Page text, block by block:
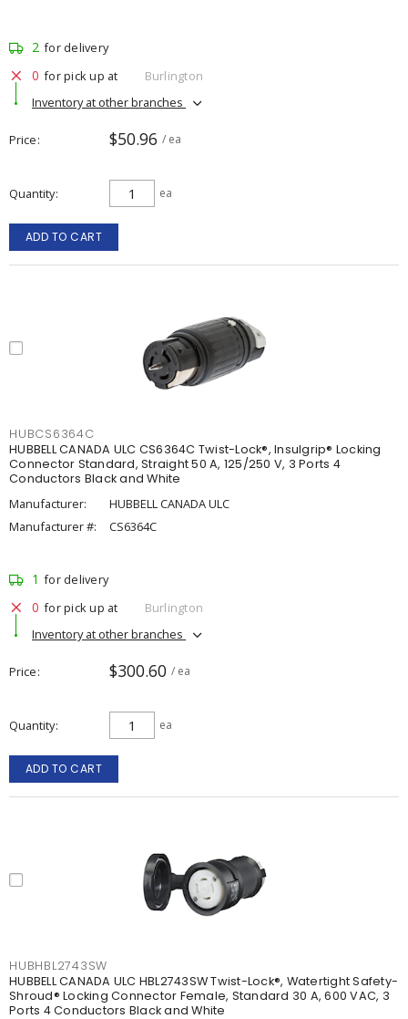
2 for delivery
0 for pick up at
Burlington
Inventory at other branches
Price $50.96 / ea
Quantity ea
ADD TO CART
HUBCS6364C
HUBBELL CANADA ULC CS6364C Twist-Lock®, Insulgrip® Locking
Connector Standard, Straight 50 A, 125/250 V, 3 Ports 4
Conductors Black and White
Manufacturer:
HUBBELL CANADA ULC
Manufacturer #:
CS6364C
1 for delivery
0 for pick up at
Burlington
Inventory at other branches
Price $300.60 / ea
Quantity ea
ADD TO CART
HUBHBL2743SW
HUBBELL CANADA ULC HBL2743SW Twist-Lock®, Watertight Safety-
Shroud® Locking Connector Female, Standard 30 A, 600 VAC, 3
Ports 4 Conductors Black and White